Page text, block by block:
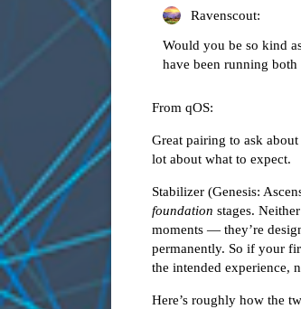
Ravenscout:
Would you be so kind
have been running
From qOS:
Great pairing to ask
lot about what to expect.
Stabilizer (Genesis:
foundation stages.
moments — they’re
permanently. So if your
the intended experience,
Here’s roughly how the